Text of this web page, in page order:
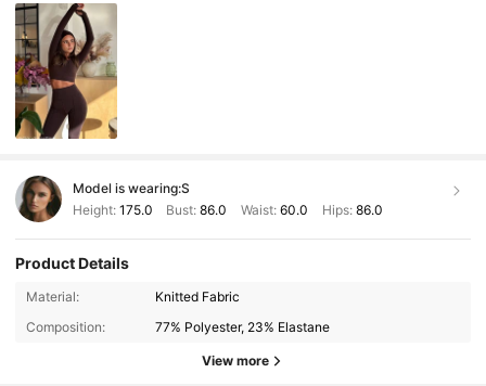
Model is wearing:S
Height: 175.0 Bust:86.0 Waist: 60.0 Hips: 86.0
Product Details
Material:
Knitted Fabric
Composition:
77% Polyester, 23% Elastane
View more
2.2M Followers